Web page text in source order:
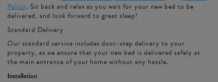
Policy. Sit back and relax as you wait for your new bed to be
delivered, and look forward to great sleep!
Standard Delivery
Our standard service includes door-step delivery to your
property, as we ensure that your new bed is delivered safely at
the main entrance of your home without any hassle.
Installation